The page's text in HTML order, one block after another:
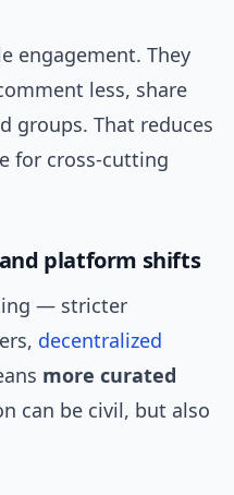
engagement. They
less, share
groups. That reduces
for cross-cutting
platform shifts
— stricter
decentralized
more curated
can be civil, but also